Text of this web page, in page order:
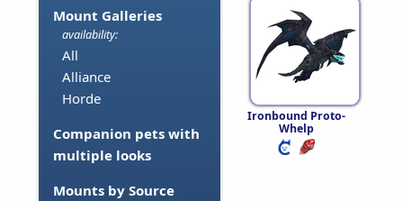
Mount Galleries
availability:
All
Alliance
Horde
Companion pets with
multiple looks
Mounts by Source
Ironbound Proto-
Whelp